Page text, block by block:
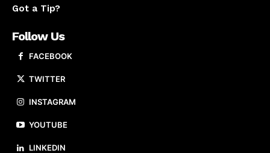
Got a Tip?
Follow Us
FACEBOOK
TWITTER
INSTAGRAM
YOUTUBE
LINKEDIN